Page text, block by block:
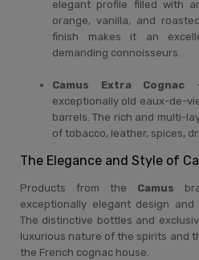
elegant profile filled with
orange, vanilla, and
finish makes it an
demanding connoisseurs.
Camus Extra Cognac
exceptionally old eaux-de-
barrels. The rich and multi-
of tobacco, leather, spices,
The Elegance and Style of
Products from the Camus
exceptionally elegant design and
The distinctive bottles and
luxurious nature of the spirits and
the French cognac house.